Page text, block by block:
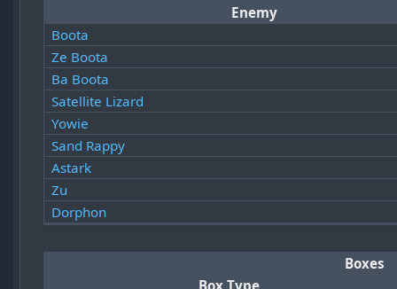
Enemy
Boota
Ze Boota
Ba Boota
Satellite Lizard
Yowie
Sand Rappy
Astark
Zu
Dorphon
Boxes